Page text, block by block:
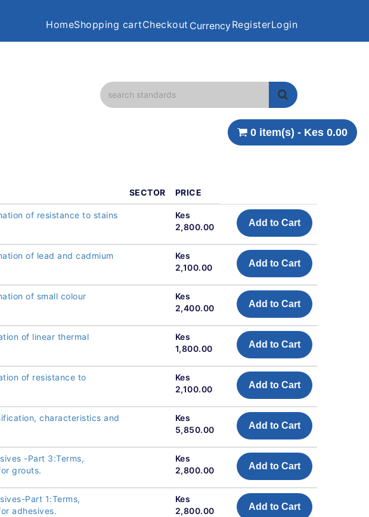
HomeShopping cartCheckout CurrencyRegisterLogin
0 item(s) - Kes 0.00
SECTOR PRICE
of resistance to stains
Kes
2,800.00
Add to Cart
of lead and cadmium
Kes
2,100.00
Add to Cart
of small colour
Kes
2,400.00
Add to Cart
of linear thermal
Kes
1,800.00
Add to Cart
of resistance to
Kes
2,100.00
Add to Cart
characteristics and
Kes
5,850.00
Add to Cart
-Part 3:Terms,
grouts.
Kes
2,800.00
Add to Cart
Part 1:Terms,
adhesives.
Kes
2,800.00
Add to Cart